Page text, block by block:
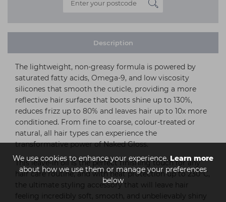
We use cookies to enhance your experience. Learn more
about how we use them or manage your preferences
below
Description
The lightweight, non-greasy formula is powered by
saturated fatty acids, Omega-9, and low viscosity
silicones that smooth the cuticle, providing a more
reflective hair surface that boots shine up to 130%,
reduces frizz up to 80% and leaves hair up to 10x more
conditioned. From fine to coarse, colour-treated or
natural, all hair types can experience the
transformative power of Naked Gloss.
This leave-in oil is the perfect finishing touch for any
hair care routine, and with heat protection up to 230°C,
the ultimate styling accessory that will leave hair
feeling incredibly soft, smooth, and unbelievably shiny